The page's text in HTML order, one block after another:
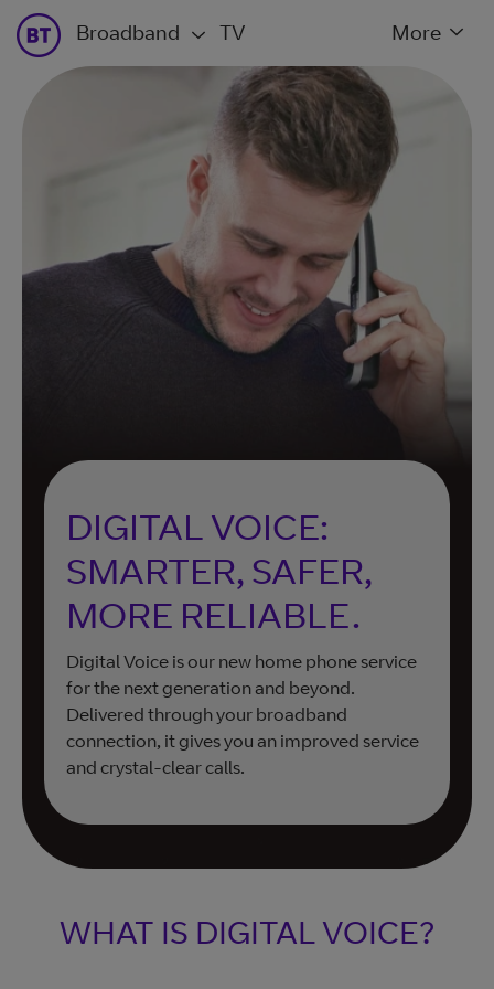
Broadband TV More
DIGITAL VOICE:
SMARTER, SAFER,
MORE RELIABLE.
Digital Voice is our new home phone service
for the next generation and beyond.
Delivered through your broadband
connection, it gives you an improved service
and crystal-clear calls.
WHAT IS DIGITAL VOICE?